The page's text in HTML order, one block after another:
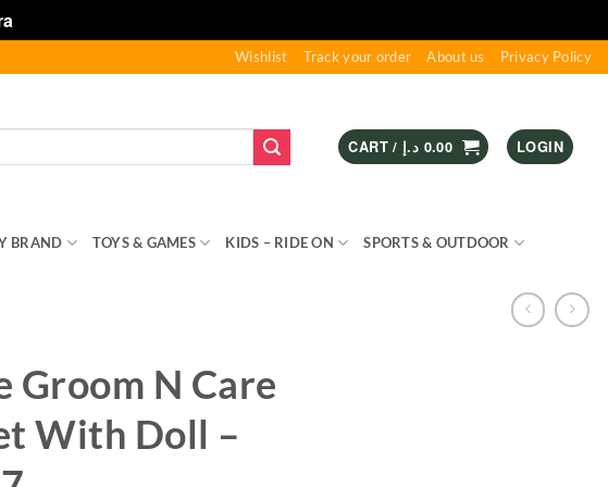
Wishlist Track your order About us Privacy Policy
CART / 0.00 د.إ LOGIN
BRAND TOYS & GAMES KIDS – RIDE ON SPORTS & OUTDOOR
Groom N Care
With Doll –